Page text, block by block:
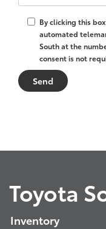
By clicking this
automated
South at the
consent is not
Toyota
Inventory